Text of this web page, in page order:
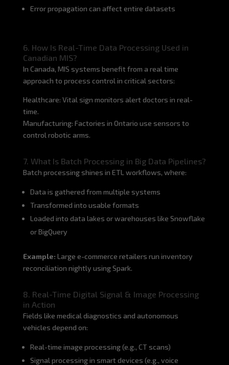
Error propagation can affect entire datasets
6. How Is Real-Time Data Processing Used in
Canadian MIS?
In Canada, MIS systems benefit from a real time
approach to process control in critical sectors:
Healthcare: Vital sign monitors alert doctors in real-
time.
Manufacturing: Factories in Ontario use sensors to
control robotic arms.
7. What Is Batch Processing in Big Data Pipelines?
Batch processing shines in ETL workflows, where:
Data is gathered from multiple systems
Transformed into usable formats
Loaded into data lakes or warehouses like Snowflake
or BigQuery
Example: Large e-commerce retailers run inventory
reconciliation nightly using Spark.
8. Real-Time Digital Signal & Image Processing
in Action
Fields like medical diagnostics and autonomous
vehicles depend on:
Real-time image processing (e.g., CT scans)
Signal processing in smart devices (e.g., voice